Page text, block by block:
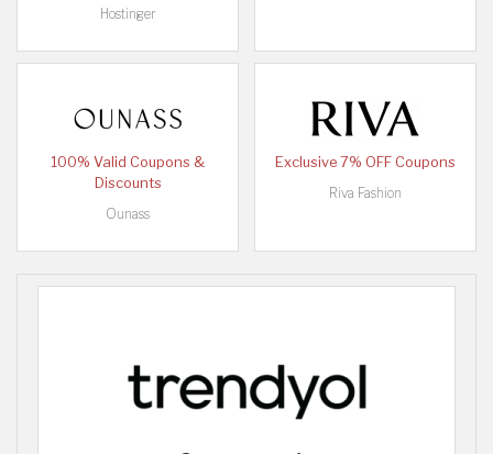
Hostinger
100% Valid Coupons &
Discounts
Ounass
Exclusive 7% OFF Coupons
Riva Fashion